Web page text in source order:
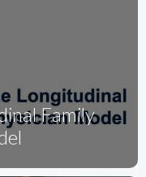
Family